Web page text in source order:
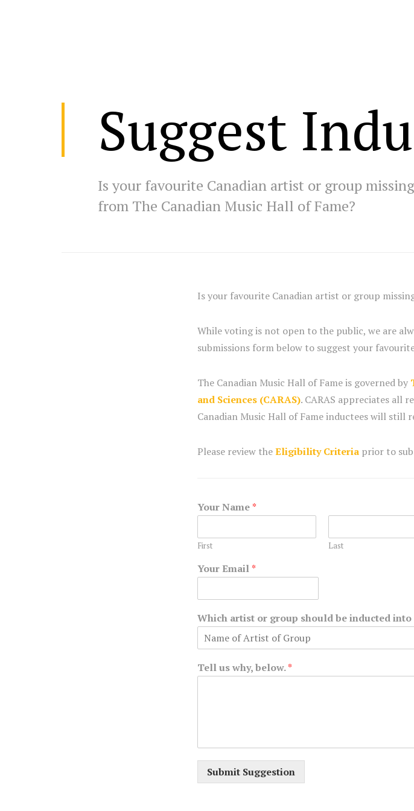
Suggest
Is your favourite Canadian artist or group missing
from The Canadian Music Hall of Fame?
Is your favourite Canadian artist or group
While voting is not open to the public, we are
submissions form below to suggest your
The Canadian Music Hall of Fame is governed by
and Sciences (CARAS). CARAS appreciates all
Canadian Music Hall of Fame inductees will still
Please review theEligibility Criteria prior to
Your Name*
First Last
Your Email*
Which artist or group should be inducted into
Tell us why, below.*
Submit Suggestion